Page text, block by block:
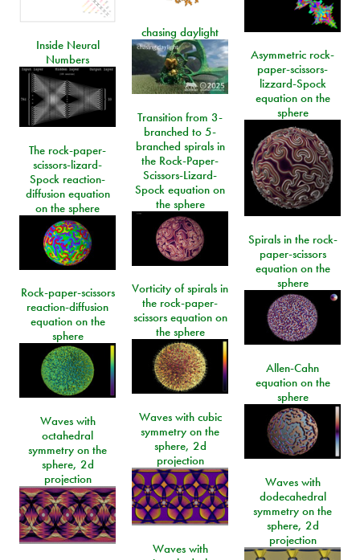
chasing daylight
Inside Neural
Numbers
Asymmetric rock-
paper-scissors-
lizzard-Spock
equation on the
sphere
Transition from 3-
branched to 5-
branched spirals in
the Rock-Paper-
Scissors-Lizard-
Spock equation on
the sphere
The rock-paper-
scissors-lizard-
Spock reaction-
diffusion equation
on the sphere
Spirals in the rock-
paper-scissors
equation on the
sphere
Vorticity of spirals in
the rock-paper-
scissors equation on
the sphere
Rock-paper-scissors
reaction-diffusion
equation on the
sphere
Allen-Cahn
equation on the
sphere
Waves with cubic
symmetry on the
sphere, 2d
projection
Waves with
octahedral
symmetry on the
sphere, 2d
projection
Waves with
dodecahedral
symmetry on the
sphere, 2d
projection
Waves with